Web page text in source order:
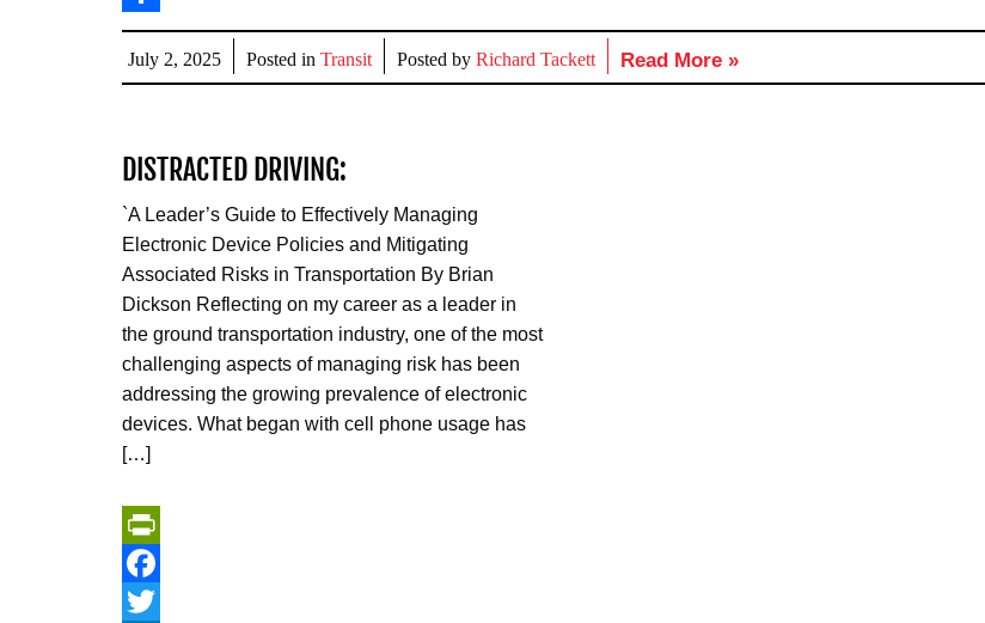
Share
July 2, 2025
Posted in Transit Posted by Richard Tackett Read More »
DISTRACTED DRIVING:
`A Leader’s Guide to Effectively Managing
Electronic Device Policies and Mitigating
Associated Risks in Transportation By Brian
Dickson Reflecting on my career as a leader in
the ground transportation industry, one of the most
challenging aspects of managing risk has been
addressing the growing prevalence of electronic
devices. What began with cell phone usage has
[…]
PrintFriendly
Facebook